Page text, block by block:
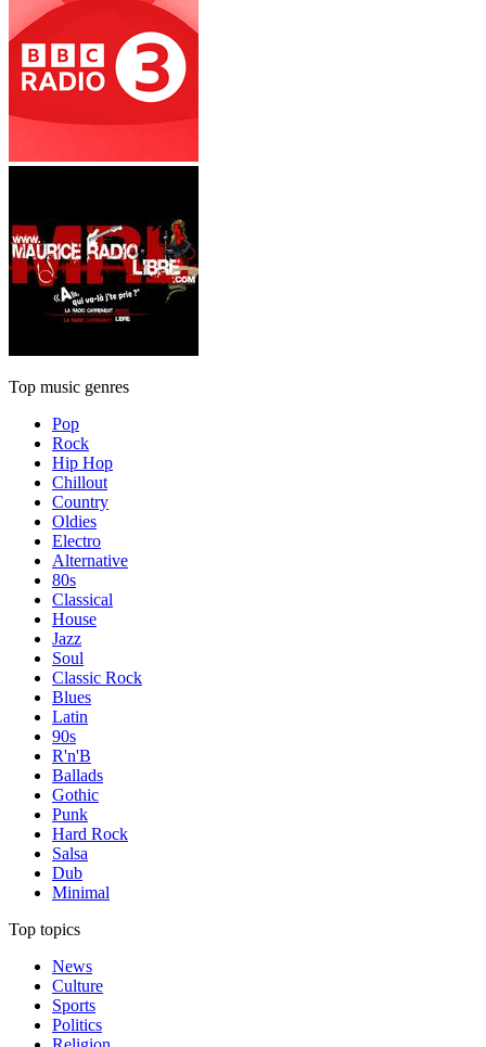
Top music genres
Pop
Rock
Hip Hop
Chillout
Country
Oldies
Electro
Alternative
80s
Classical
House
Jazz
Soul
Classic Rock
Blues
Latin
90s
R'n'B
Ballads
Gothic
Punk
Hard Rock
Salsa
Dub
Minimal
Top topics
News
Culture
Sports
Politics